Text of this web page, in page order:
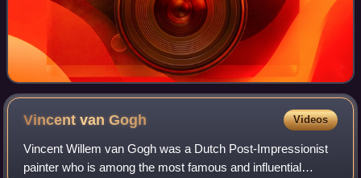
Vincent vanGogh Videos
Vincent Willem van Gogh was a Dutch Post-Impressionist
painter who is among the most famous and influential